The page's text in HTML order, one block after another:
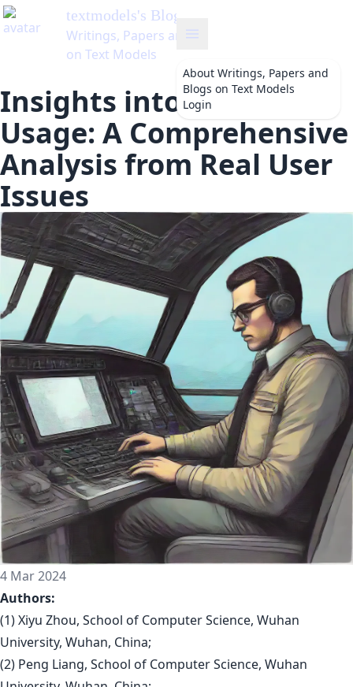
textmodels's Blog
Writings, Papers and Blogs
on Text Models
About Writings, Papers and
Blogs on Text Models
Login
Insights into Copilot
Usage: A Comprehensive
Analysis from Real User
Issues
4 Mar 2024
Authors:
(1) Xiyu Zhou, School of Computer Science, Wuhan
University, Wuhan, China;
(2) Peng Liang, School of Computer Science, Wuhan